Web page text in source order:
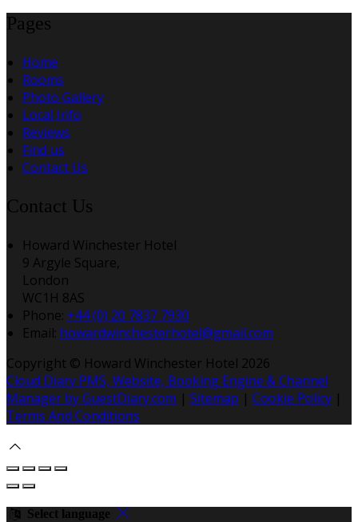
Pages
Home
Rooms
Photo Gallery
Local Info
Reviews
Find us
Contact Us
Contact Us
Howard Winchester Hotel
9 Argyle Square,
London
WC1H 8AS
Phone: +44 (0) 20 7837 7930
Email: howardwinchesterhotel@gmail.com
Copyright © Howard Winchester Hotel 2026
Cloud Diary PMS, Website, Booking Engine & Channel
Manager by GuestDiary.com | Sitemap | Cookie Policy |
Terms And Conditions
Select language